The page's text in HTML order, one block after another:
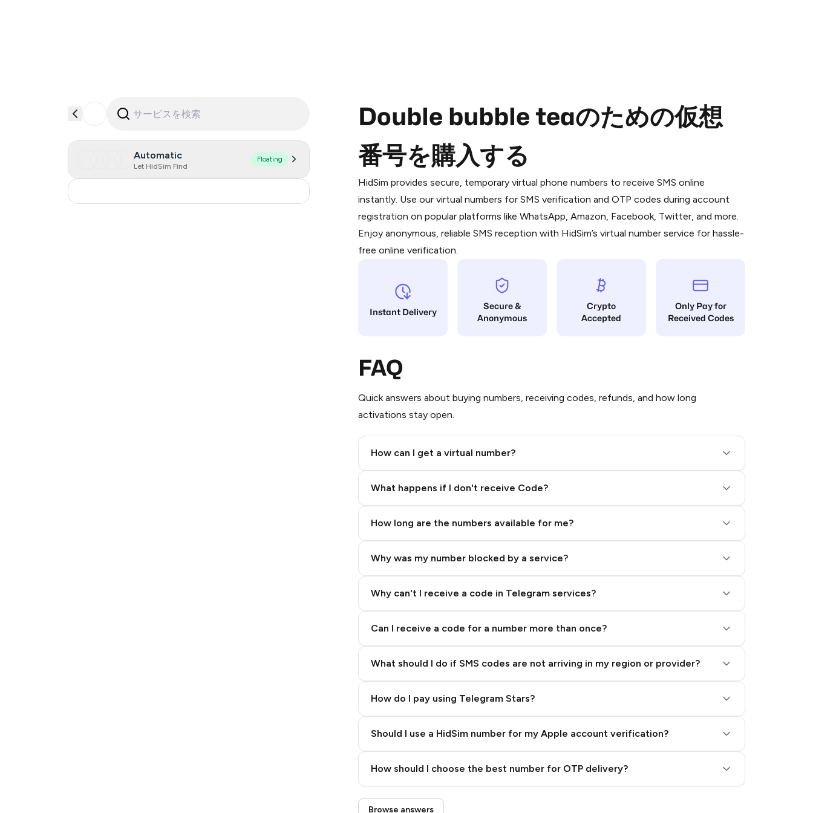
Automatic
Let HidSim Find
Floating
Double bubble teaのための仮想
番号を購入する
HidSim provides secure, temporary virtual phone numbers to receive SMS online
instantly. Use our virtual numbers for SMS verification and OTP codes during account
registration on popular platforms like WhatsApp, Amazon, Facebook, Twitter, and more.
Enjoy anonymous, reliable SMS reception with HidSim’s virtual number service for hassle-
free online verification.
Instant Delivery
Secure &
Anonymous
Crypto
Accepted
Only Pay for
Received Codes
FAQ
Quick answers about buying numbers, receiving codes, refunds, and how long
activations stay open.
How can I get a virtual number?
What happens if I don't receive Code?
How long are the numbers available for me?
Why was my number blocked by a service?
Why can't I receive a code in Telegram services?
Can I receive a code for a number more than once?
What should I do if SMS codes are not arriving in my region or provider?
How do I pay using Telegram Stars?
Purchasing credits through Telegram is a simple two-step process:
You purchase Stars via the official@PremiumBot
in Telegram using your card (or
You use those Stars to pay our bot and complete the HidSim credit purchase.
Step 1: Create the order on HidSim
Step 3: Pay our bot with Stars
Should I use a HidSim number for my Apple account verification?
How should I choose the best number for OTP delivery?
Quality High To Low
Browse answers